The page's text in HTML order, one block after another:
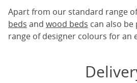
Apart from our standard range
beds and wood beds can also
range of designer colours for an